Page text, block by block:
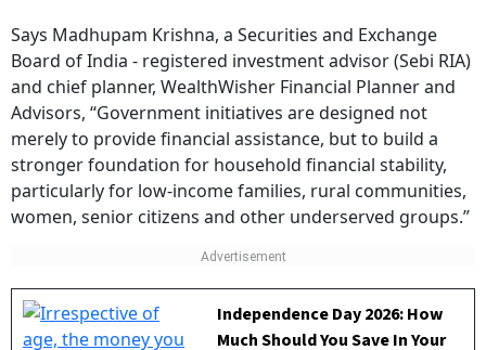
Says Madhupam Krishna, a Securities and Exchange
Board of India - registered investment advisor (Sebi RIA)
and chief planner, WealthWisher Financial Planner and
Advisors, “Government initiatives are designed not
merely to provide financial assistance, but to build a
stronger foundation for household financial stability,
particularly for low-income families, rural communities,
women, senior citizens and other underserved groups.”
Independence Day 2026: How
Much Should You Save In Your